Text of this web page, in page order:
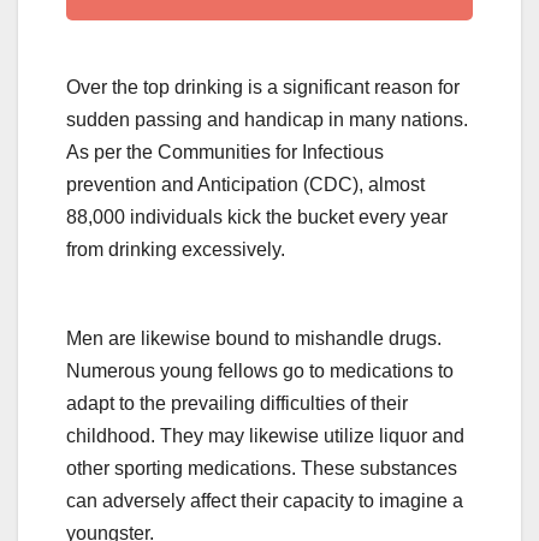
Over the top drinking is a significant reason for
sudden passing and handicap in many nations.
As per the Communities for Infectious
prevention and Anticipation (CDC), almost
88,000 individuals kick the bucket every year
from drinking excessively.
Men are likewise bound to mishandle drugs.
Numerous young fellows go to medications to
adapt to the prevailing difficulties of their
childhood. They may likewise utilize liquor and
other sporting medications. These substances
can adversely affect their capacity to imagine a
youngster.